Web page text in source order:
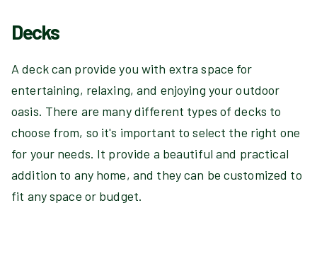
Decks
A deck can provide you with extra space for
entertaining, relaxing, and enjoying your outdoor
oasis. There are many different types of decks to
choose from, so it's important to select the right one
for your needs. It provide a beautiful and practical
addition to any home, and they can be customized to
fit any space or budget.